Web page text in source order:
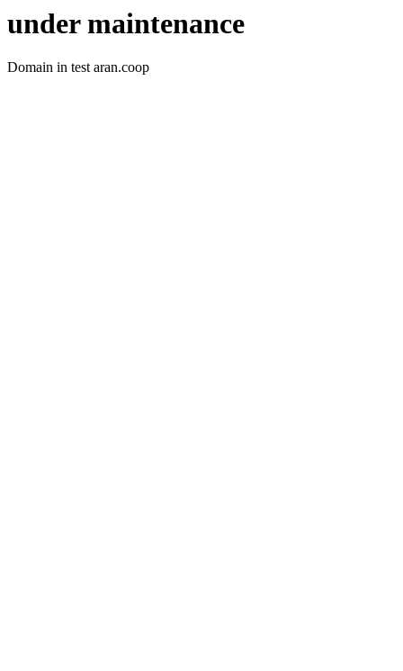
under maintenance
Domain in test aran.coop